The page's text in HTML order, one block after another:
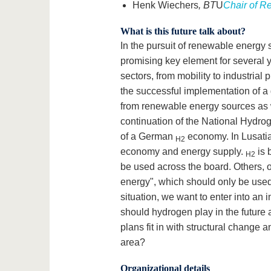
Henk Wiechers, BTUChair of
What is this future talk about?
In the pursuit of renewable
promising key element for several
sectors, from mobility to industrial
the successful implementation of
from renewable energy sources
continuation of the National
of a German H2 economy. In
economy and energy supply. H2 is
be used across the board. Others,
energy", which should only be
situation, we want to enter into an
should hydrogen play in the future
plans fit in with structural change
area?
Organizational details